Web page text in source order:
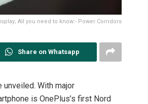
All you need to know:- Power Corridors
Share on Whatsapp
With major
is OnePlus’s first Nord